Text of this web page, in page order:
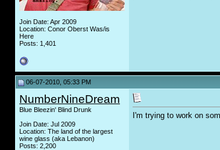
Join Date: Apr 2009
Location: Conor Oberst Was/is
Here
Posts: 1,401
06-07-2010, 05:33 PM
NumberNineDream
Blue Bleezin' Blind Drunk
Join Date: Jul 2009
Location: The land of the largest
wine glass (aka Lebanon)
Posts: 2,200
I'm trying to work on